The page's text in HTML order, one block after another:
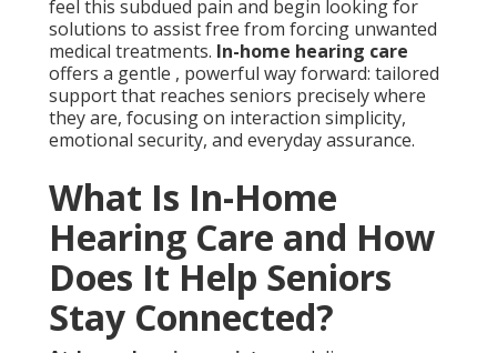
feel this subdued pain and begin looking for
solutions to assist free from forcing unwanted
medical treatments. In-home hearing care
offers a gentle , powerful way forward: tailored
support that reaches seniors precisely where
they are, focusing on interaction simplicity,
emotional security, and everyday assurance.
What Is In-Home
Hearing Care and How
Does It Help Seniors
Stay Connected?